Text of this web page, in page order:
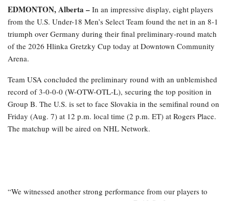
EDMONTON, Alberta – In an impressive display, eight players
from the U.S. Under-18 Men’s Select Team found the net in an 8-1
triumph over Germany during their final preliminary-round match
of the 2026 Hlinka Gretzky Cup today at Downtown Community
Arena.
Team USA concluded the preliminary round with an unblemished
record of 3-0-0-0 (W-OTW-OTL-L), securing the top position in
Group B. The U.S. is set to face Slovakia in the semifinal round on
Friday (Aug. 7) at 12 p.m. local time (2 p.m. ET) at Rogers Place.
The matchup will be aired on NHL Network.
“We witnessed another strong performance from our players to